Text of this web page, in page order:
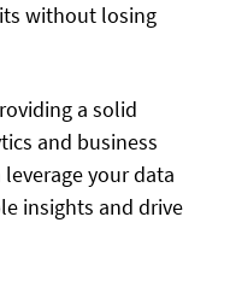
without losing
a solid
and business
your data
insights and drive